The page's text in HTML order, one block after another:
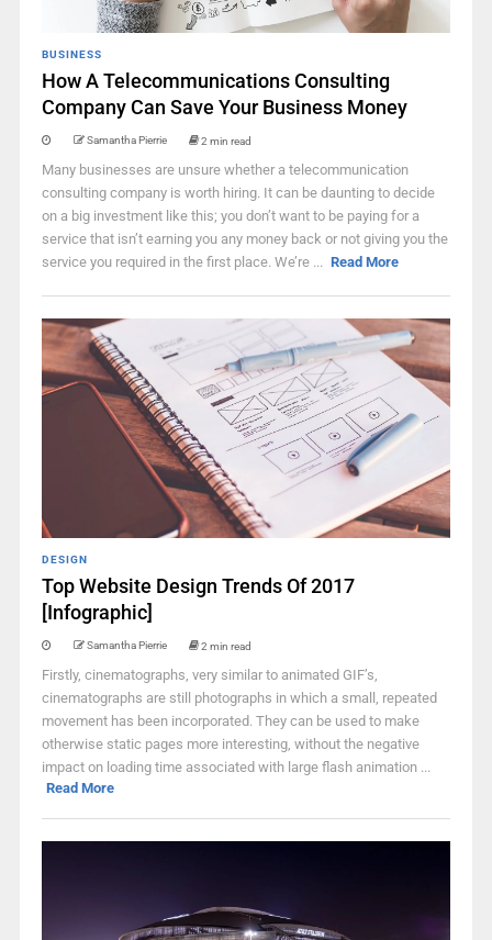
BUSINESS
How A Telecommunications Consulting
Company Can Save Your Business Money
Samantha Pierrie 2 min read
Many businesses are unsure whether a telecommunication
consulting company is worth hiring. It can be daunting to decide
on a big investment like this; you don’t want to be paying for a
service that isn’t earning you any money back or not giving you the
service you required in the first place. We’re ... Read More
DESIGN
Top Website Design Trends Of 2017
[Infographic]
Samantha Pierrie 2 min read
Firstly, cinematographs, very similar to animated GIF’s,
cinematographs are still photographs in which a small, repeated
movement has been incorporated. They can be used to make
otherwise static pages more interesting, without the negative
impact on loading time associated with large flash animation ...
Read More